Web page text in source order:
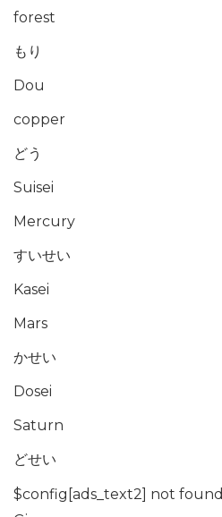
forest
もり
Dou
copper
どう
Suisei
Mercury
すいせい
Kasei
Mars
かせい
Dosei
Saturn
どせい
$config[ads_text2] not found